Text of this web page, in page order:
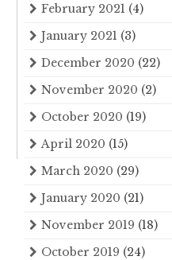
February 2021 (4)
January 2021 (3)
December 2020 (22)
November 2020 (2)
October 2020 (19)
April 2020 (15)
March 2020 (29)
January 2020 (21)
November 2019 (18)
October 2019 (24)